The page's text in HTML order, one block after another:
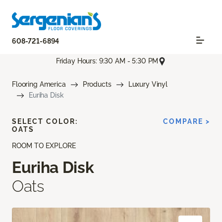
608-721-6894
Friday Hours: 9:30 AM - 5:30 PM
Flooring America Products
Luxury Vinyl
Euriha Disk
ROOM TO EXPLORE
Euriha Disk
Oats
SELECT COLOR:
OATS
COMPARE >